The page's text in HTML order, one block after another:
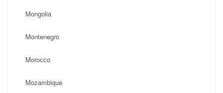
Mongolia
Montenegro
Morocco
Mozambique